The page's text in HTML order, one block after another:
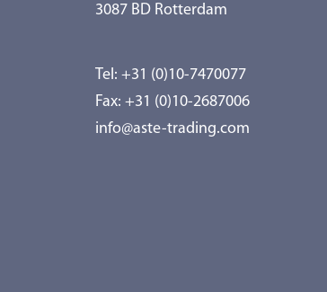
3087 BD Rotterdam
Tel:+31 (0)10-7470077
Fax: +31 (0)10-2687006
info@aste-trading.com